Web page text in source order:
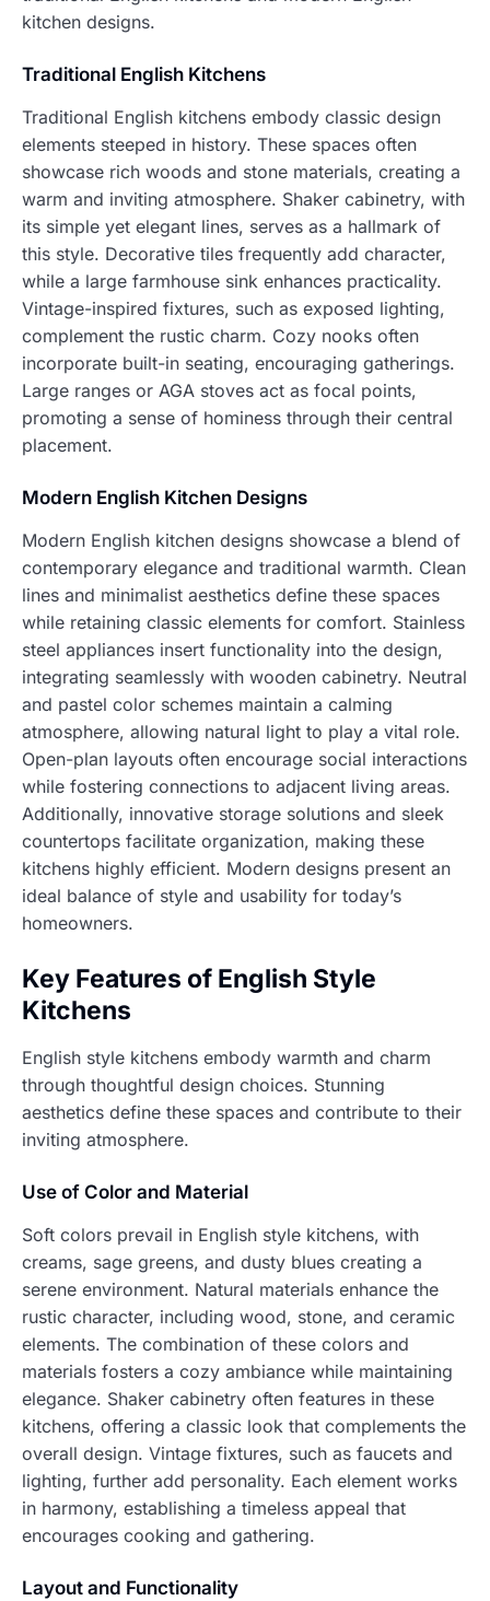
kitchen designs.
Traditional English Kitchens
Traditional English kitchens embody classic design
elements steeped in history. These spaces often
showcase rich woods and stone materials, creating a
warm and inviting atmosphere. Shaker cabinetry, with
its simple yet elegant lines, serves as a hallmark of
this style. Decorative tiles frequently add character,
while a large farmhouse sink enhances practicality.
Vintage-inspired fixtures, such as exposed lighting,
complement the rustic charm. Cozy nooks often
incorporate built-in seating, encouraging gatherings.
Large ranges or AGA stoves act as focal points,
promoting a sense of hominess through their central
placement.
Modern English Kitchen Designs
Modern English kitchen designs showcase a blend of
contemporary elegance and traditional warmth. Clean
lines and minimalist aesthetics define these spaces
while retaining classic elements for comfort. Stainless
steel appliances insert functionality into the design,
integrating seamlessly with wooden cabinetry. Neutral
and pastel color schemes maintain a calming
atmosphere, allowing natural light to play a vital role.
Open-plan layouts often encourage social interactions
while fostering connections to adjacent living areas.
Additionally, innovative storage solutions and sleek
countertops facilitate organization, making these
kitchens highly efficient. Modern designs present an
ideal balance of style and usability for today’s
homeowners.
Key Features of English Style
Kitchens
English style kitchens embody warmth and charm
through thoughtful design choices. Stunning
aesthetics define these spaces and contribute to their
inviting atmosphere.
Use of Color and Material
Soft colors prevail in English style kitchens, with
creams, sage greens, and dusty blues creating a
serene environment. Natural materials enhance the
rustic character, including wood, stone, and ceramic
elements. The combination of these colors and
materials fosters a cozy ambiance while maintaining
elegance. Shaker cabinetry often features in these
kitchens, offering a classic look that complements the
overall design. Vintage fixtures, such as faucets and
lighting, further add personality. Each element works
in harmony, establishing a timeless appeal that
encourages cooking and gathering.
Layout and Functionality